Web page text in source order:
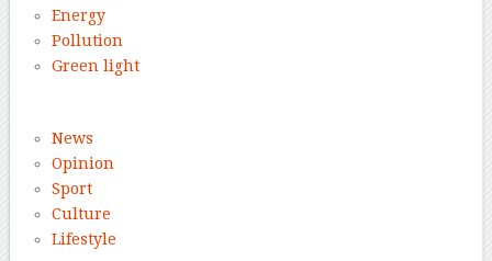
Energy
Pollution
Green light
News
Opinion
Sport
Culture
Lifestyle